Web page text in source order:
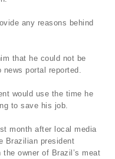
any reasons behind
that he could not be
portal reported.
would use the time he
to save his job.
month after local media
Brazilian president
owner of Brazil’s meat